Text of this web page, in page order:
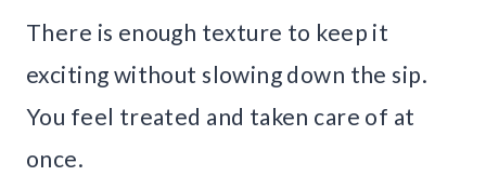
There is enough texture to keep it
exciting without slowing down the sip.
You feel treated and taken care of at
once.